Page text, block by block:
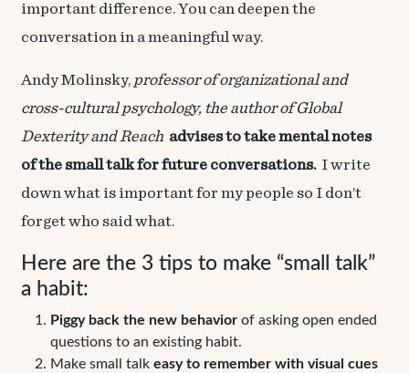
important difference. You can deepen the
conversation in a meaningful way.
Andy Molinsky, professor of organizational and
cross-cultural psychology, the author ofGlobal
DexterityandReach advises to take mental notes
of the small talk for future conversations.I write
down what is important for my people so I don’t
forget who said what.
Here are the 3 tips to make “small talk”
a habit:
Piggy back the new behavior of asking open ended
questions to an existing habit.
Make small talkeasy to remember with visual cues